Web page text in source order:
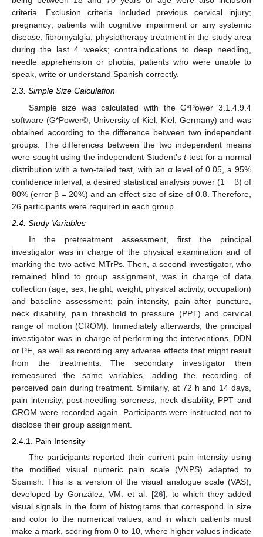
criteria. Exclusion criteria included previous cervical injury;
pregnancy; patients with cognitive impairment or any systemic
disease; fibromyalgia; physiotherapy treatment in the study area
during the last 4 weeks; contraindications to deep needling,
needle apprehension or phobia; patients who were unable to
speak, write or understand Spanish correctly.
2.3. Simple Size Calculation
Sample size was calculated with the G*Power 3.1.4.9.4
software (G*Power©; University of Kiel, Kiel, Germany) and was
obtained according to the difference between two independent
groups. The differences between the two independent means
were sought using the independent Student’st-test for a normal
distribution with a two-tailed test, with an α level of 0.05, a 95%
confidence interval, a desired statistical analysis power (1 − β) of
80% (error β = 20%) and an effect size of size of 0.8. Therefore,
26 participants were required in each group.
2.4. Study Variables
In the pretreatment assessment, first the principal
investigator was in charge of the physical examination and of
marking the two active MTrPs. Then, a second investigator, who
remained blind to group assignment, was in charge of data
collection (age, sex, height, weight, physical activity, occupation)
and baseline assessment: pain intensity, pain after puncture,
neck disability, pain threshold to pressure (PPT) and cervical
range of motion (CROM). Immediately afterwards, the principal
investigator was in charge of performing the interventions, DDN
or PE, as well as recording any adverse effects that might result
from the treatments. The secondary investigator then
remeasured the same variables, adding the recording of
perceived pain during treatment. Similarly, at 72 h and 14 days,
pain intensity, post-needling soreness, neck disability, PPT and
CROM were recorded again. Participants were instructed not to
disclose their group assignment.
2.4.1. Pain Intensity
The participants reported their current pain intensity using
the modified visual numeric pain scale (VNPS) adapted to
Spanish. This is a version of the visual analogue scale (VAS),
developed by González, VM. et al. [26], to which they added
visual signals in the form of histograms that correspond in size
and color to the numerical values, and in which patients must
make a mark, scoring from 0 to 10, where higher values indicate